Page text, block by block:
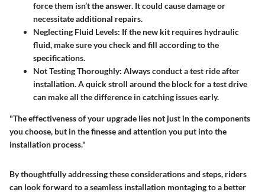
force them isn’t the answer. It could cause damage or
necessitate additional repairs.
Neglecting Fluid Levels: If the new kit requires hydraulic
fluid, make sure you check and fill according to the
specifications.
Not Testing Thoroughly: Always conduct a test ride after
installation. A quick stroll around the block for a test drive
can make all the difference in catching issues early.
"The effectiveness of your upgrade lies not just in the components
you choose, but in the finesse and attention you put into the
installation process."
By thoughtfully addressing these considerations and steps, riders
can look forward to a seamless installation montaging to a better